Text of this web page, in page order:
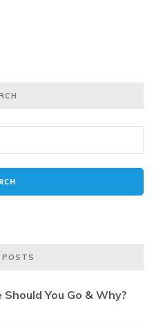
POSTS
You Go & Why?